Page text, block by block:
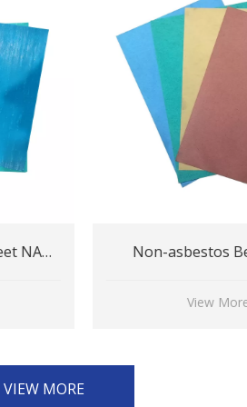
Non Asbestos Rubber Sheet NA200 Non-asbestos Beater
View More
VIEW MORE